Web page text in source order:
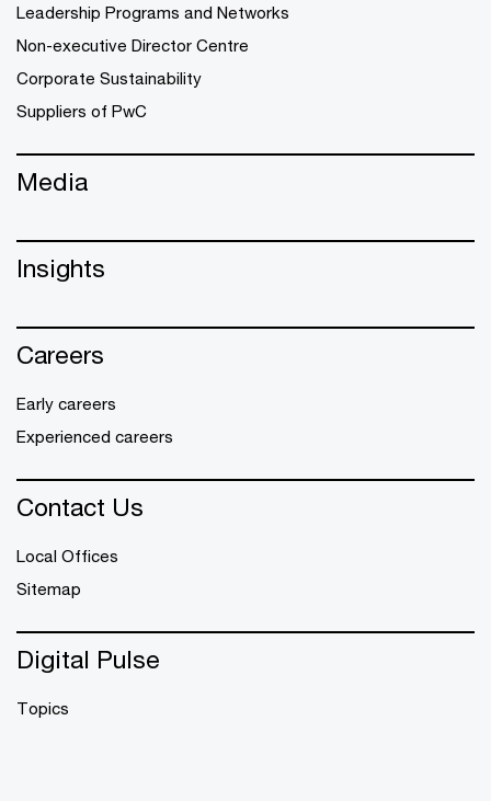
Leadership Programs and Networks
Non-executive Director Centre
Corporate Sustainability
Suppliers of PwC
Media
Insights
Careers
Early careers
Experienced careers
Contact Us
Local Offices
Sitemap
Digital Pulse
Topics